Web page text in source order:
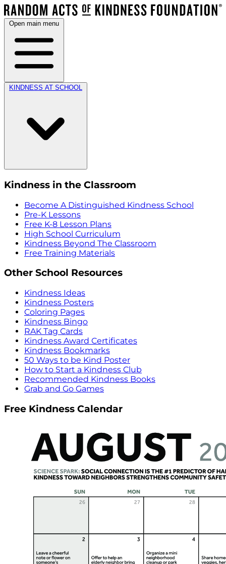
Open main menu
KINDNESS AT SCHOOL
Kindness in the Classroom
Become A Distinguished Kindness School
Pre-K Lessons
Free K-8 Lesson Plans
High School Curriculum
Kindness Beyond The Classroom
Free Training Materials
Other School Resources
Kindness Ideas
Kindness Posters
Coloring Pages
Kindness Bingo
RAK Tag Cards
Kindness Award Certificates
Kindness Bookmarks
50 Ways to be Kind Poster
How to Start a Kindness Club
Recommended Kindness Books
Grab and Go Games
Free Kindness Calendar